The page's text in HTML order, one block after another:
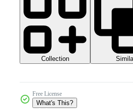
Collection
Free License
What's This?